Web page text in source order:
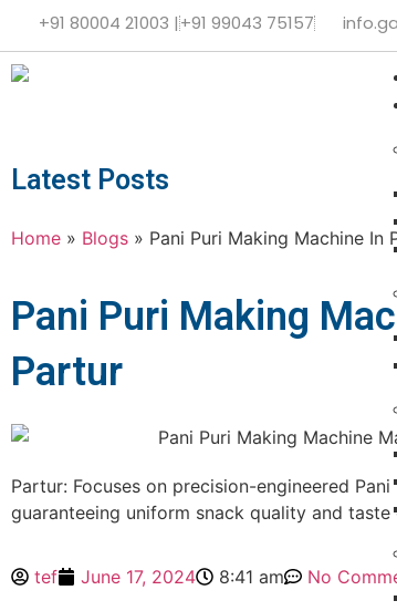
+91 80004 21003 |+91 99043 75157
Latest Posts
Home » Blogs » Pani Puri Making Machine In
Pani Puri Making
Partur
Partur: Focuses on precision-engineered
guaranteeing uniform snack quality and taste
tef June 17, 2024 8:41 am No